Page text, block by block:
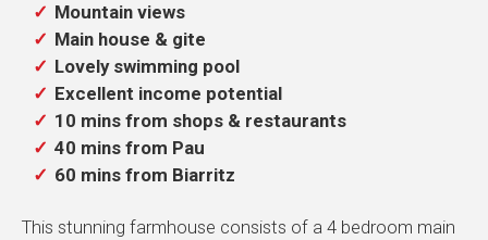
Mountain views
Main house & gite
Lovely swimming pool
Excellent income potential
10 mins from shops & restaurants
40 mins from Pau
60 mins from Biarritz
This stunning farmhouse consists of a 4 bedroom main